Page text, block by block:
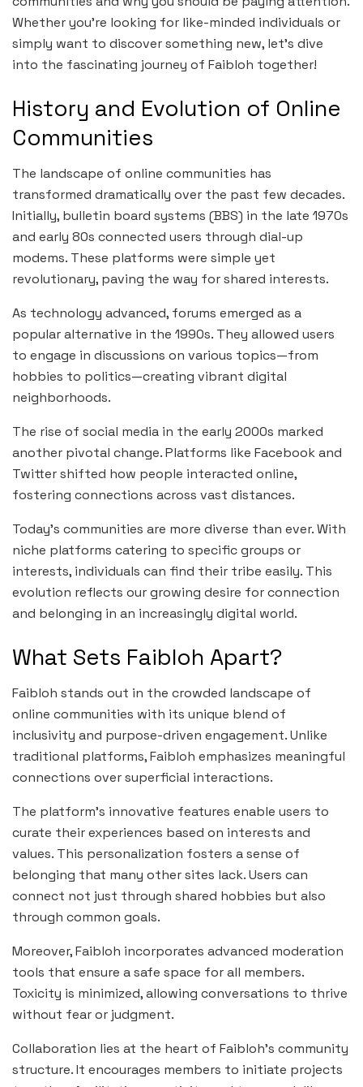
Whether you’re looking for like-minded individuals or
simply want to discover something new, let’s dive
into the fascinating journey of Faibloh together!
History and Evolution of Online
Communities
The landscape of online communities has
transformed dramatically over the past few decades.
Initially, bulletin board systems (BBS) in the late 1970s
and early 80s connected users through dial-up
modems. These platforms were simple yet
revolutionary, paving the way for shared interests.
As technology advanced, forums emerged as a
popular alternative in the 1990s. They allowed users
to engage in discussions on various topics—from
hobbies to politics—creating vibrant digital
neighborhoods.
The rise of social media in the early 2000s marked
another pivotal change. Platforms like Facebook and
Twitter shifted how people interacted online,
fostering connections across vast distances.
Today’s communities are more diverse than ever. With
niche platforms catering to specific groups or
interests, individuals can find their tribe easily. This
evolution reflects our growing desire for connection
and belonging in an increasingly digital world.
What Sets Faibloh Apart?
Faibloh stands out in the crowded landscape of
online communities with its unique blend of
inclusivity and purpose-driven engagement. Unlike
traditional platforms, Faibloh emphasizes meaningful
connections over superficial interactions.
The platform’s innovative features enable users to
curate their experiences based on interests and
values. This personalization fosters a sense of
belonging that many other sites lack. Users can
connect not just through shared hobbies but also
through common goals.
Moreover, Faibloh incorporates advanced moderation
tools that ensure a safe space for all members.
Toxicity is minimized, allowing conversations to thrive
without fear or judgment.
Collaboration lies at the heart of Faibloh’s community
structure. It encourages members to initiate projects